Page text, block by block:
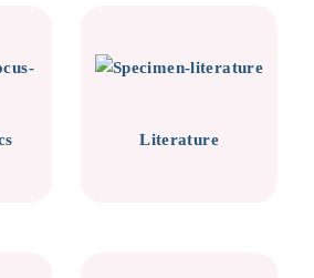
Literature